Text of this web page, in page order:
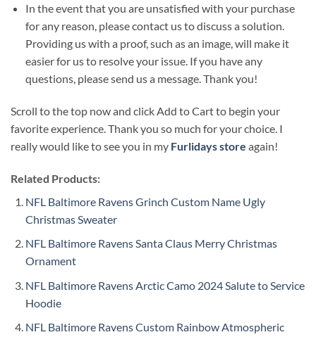
In the event that you are unsatisfied with your purchase
for any reason, please contact us to discuss a solution.
Providing us with a proof, such as an image, will make it
easier for us to resolve your issue. If you have any
questions, please send us a message. Thank you!
Scroll to the top now and click Add to Cart to begin your
favorite experience. Thank you so much for your choice. I
really would like to see you in my Furlidays store again!
Related Products:
NFL Baltimore Ravens Grinch Custom Name Ugly
Christmas Sweater
NFL Baltimore Ravens Santa Claus Merry Christmas
Ornament
NFL Baltimore Ravens Arctic Camo 2024 Salute to Service
Hoodie
NFL Baltimore Ravens Custom Rainbow Atmospheric